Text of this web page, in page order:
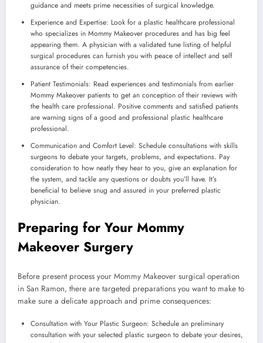
guidance and meets prime necessities of surgical knowledge.
Experience and Expertise: Look for a plastic healthcare professional
who specializes in Mommy Makeover procedures and has big feel
appearing them. A physician with a validated tune listing of helpful
surgical procedures can furnish you with peace of intellect and self
assurance of their competencies.
Patient Testimonials: Read experiences and testimonials from earlier
Mommy Makeover patients to get an conception of their reviews with
the health care professional. Positive comments and satisfied patients
are warning signs of a good and professional plastic healthcare
professional.
Communication and Comfort Level: Schedule consultations with skills
surgeons to debate your targets, problems, and expectations. Pay
consideration to how neatly they hear to you, give an explanation for
the system, and tackle any questions or doubts you’ll have. It’s
beneficial to believe snug and assured in your preferred plastic
physician.
Preparing for Your Mommy
Makeover Surgery
Before present process your Mommy Makeover surgical operation
in San Ramon, there are targeted preparations you want to make to
make sure a delicate approach and prime consequences:
Consultation with Your Plastic Surgeon: Schedule an preliminary
consultation with your selected plastic surgeon to debate your desires,